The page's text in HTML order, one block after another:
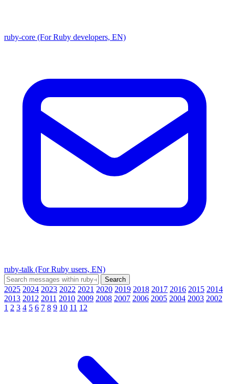
ruby-core (For Ruby developers, EN)
ruby-talk (For Ruby users, EN)
2025 2024 2023 2022 2021 2020 2019 2018 2017 2016 2015 2014
2013 2012 2011 2010 2009 2008 2007 2006 2005 2004 2003 2002
1 2 3 4 5 6 7 8 9 10 11 12